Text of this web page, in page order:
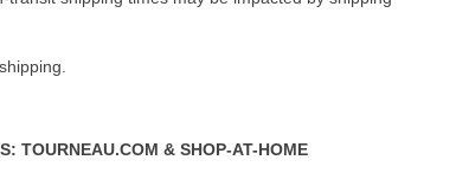
TOURNEAU.COM & SHOP-AT-HOME